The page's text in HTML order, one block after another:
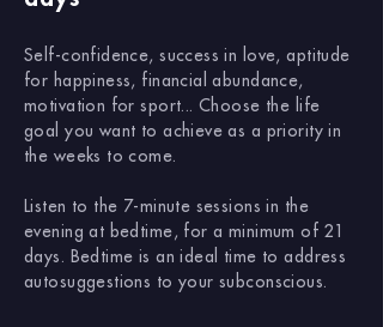
Self-confidence, success in love, aptitude
for happiness, financial abundance,
motivation for sport... Choose the life
goal you want to achieve as a priority in
the weeks to come.
Listen to the 7-minute sessions in the
evening at bedtime, for a minimum of 21
days. Bedtime is an ideal time to address
autosuggestions to your subconscious.